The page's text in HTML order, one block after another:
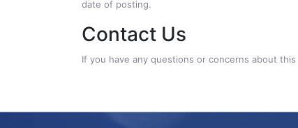
date of posting.
Contact Us
If you have any questions or concerns about